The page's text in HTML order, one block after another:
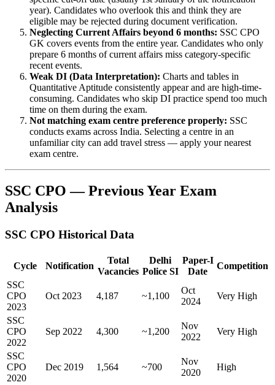
year). Candidates who overlook this and think they are
eligible may be rejected during document verification.
Neglecting Current Affairs beyond 6 months: SSC CPO
GK covers events from the entire year. Candidates who only
prepare 6 months of current affairs miss category-specific
recent events.
Weak DI (Data Interpretation): Charts and tables in
Quantitative Aptitude consistently appear and are high-time-
consuming. Candidates who skip DI practice spend too much
time on them during the exam.
Not matching exam centre preference properly: SSC
conducts exams across India. Selecting a centre in an
unfamiliar city can add travel stress — apply your nearest
exam centre.
SSC CPO — Previous Year Exam
Analysis
SSC CPO Historical Data
Cycle Notification
Total
Vacancies
Delhi
Police SI
Paper-I
Date
Competition
SSC
CPO
2023
Oct 2023 4,187 ~1,100
Oct
2024
Very High
SSC
CPO
2022
Sep 2022 4,300 ~1,200
Nov
2022
Very High
SSC
CPO
2020
Dec 2019 1,564 ~700
Nov
2020
High